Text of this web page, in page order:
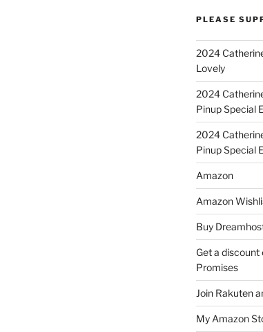
PLEASE
2024
Lovely
2024
Pinup Special
2024
Pinup Special
Amazon
Amazon
Buy
Get a
Promises
Join Rakuten
My Amazon